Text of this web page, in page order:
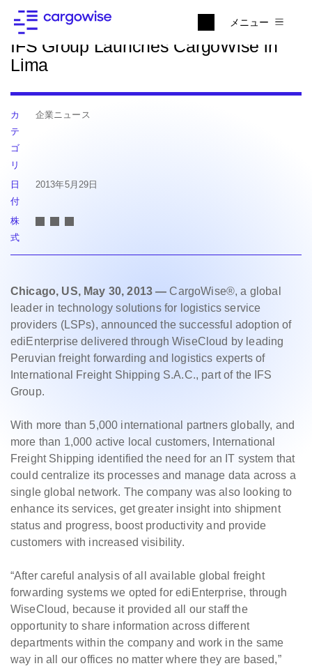
メニュー
ニュースに戻る
IFS Group Launches CargoWise in
Lima
カ
テ
ゴ
リ
企業ニュース
日
付
2013年5月29日
株
式
Chicago, US, May 30, 2013 — CargoWise®, a global
leader in technology solutions for logistics service
providers (LSPs), announced the successful adoption of
ediEnterprise delivered through WiseCloud by leading
Peruvian freight forwarding and logistics experts of
International Freight Shipping S.A.C., part of the IFS
Group.
With more than 5,000 international partners globally, and
more than 1,000 active local customers, International
Freight Shipping identified the need for an IT system that
could centralize its processes and manage data across a
single global network. The company was also looking to
enhance its services, get greater insight into shipment
status and progress, boost productivity and provide
customers with increased visibility.
“After careful analysis of all available global freight
forwarding systems we opted for ediEnterprise, through
WiseCloud, because it provided all our staff the
opportunity to share information across different
departments within the company and work in the same
way in all our offices no matter where they are based,”